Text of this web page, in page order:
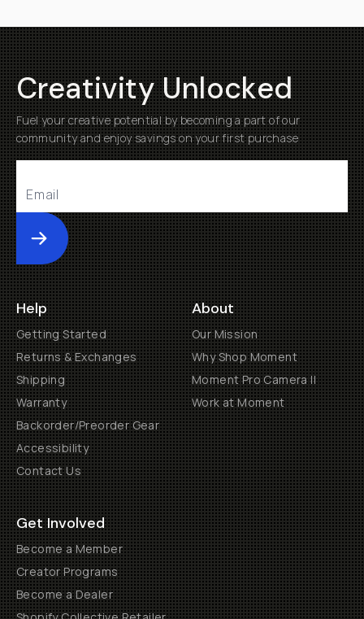
Creativity Unlocked
Fuel your creative potential by becoming a part of our
community and enjoy savings on your first purchase
Submit
Help
Getting Started
Returns & Exchanges
Shipping
Warranty
Backorder/Preorder Gear
Accessibility
Contact Us
About
Our Mission
Why Shop Moment
Moment Pro Camera II
Work at Moment
Get Involved
Become a Member
Creator Programs
Become a Dealer